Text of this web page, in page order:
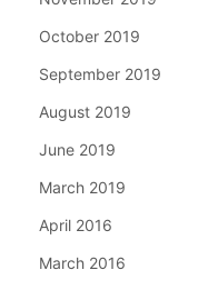
October 2019
September 2019
August 2019
June 2019
March 2019
April 2016
March 2016